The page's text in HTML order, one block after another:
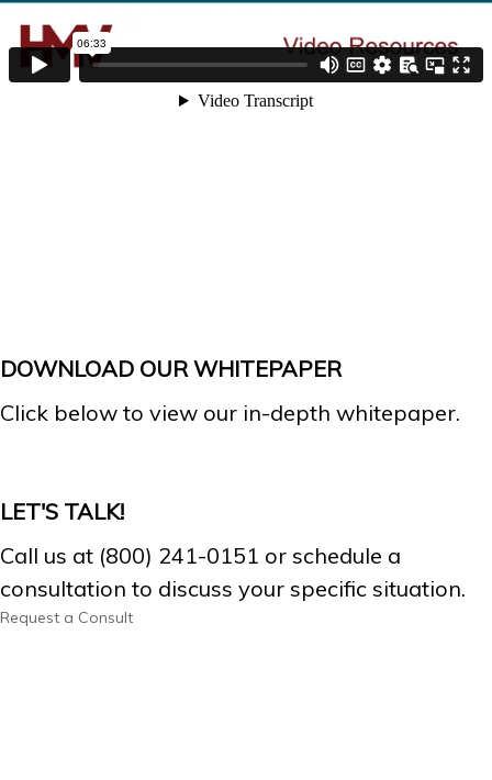
DOWNLOAD OUR WHITEPAPER
Click below to view our in-depth whitepaper.
LET'S TALK!
Call us at (800) 241-0151 or schedule a
consultation to discuss your specific situation.
Request a Consult